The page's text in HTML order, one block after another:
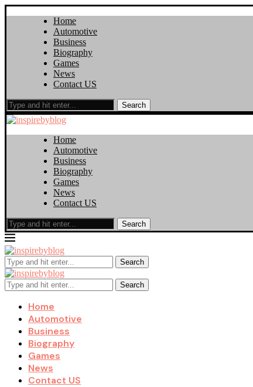
Home
Automotive
Business
Biography
Games
News
Contact US
Search
Home
Automotive
Business
Biography
Games
News
Contact US
Search
Search
Search
Home
Automotive
Business
Biography
Games
News
Contact US